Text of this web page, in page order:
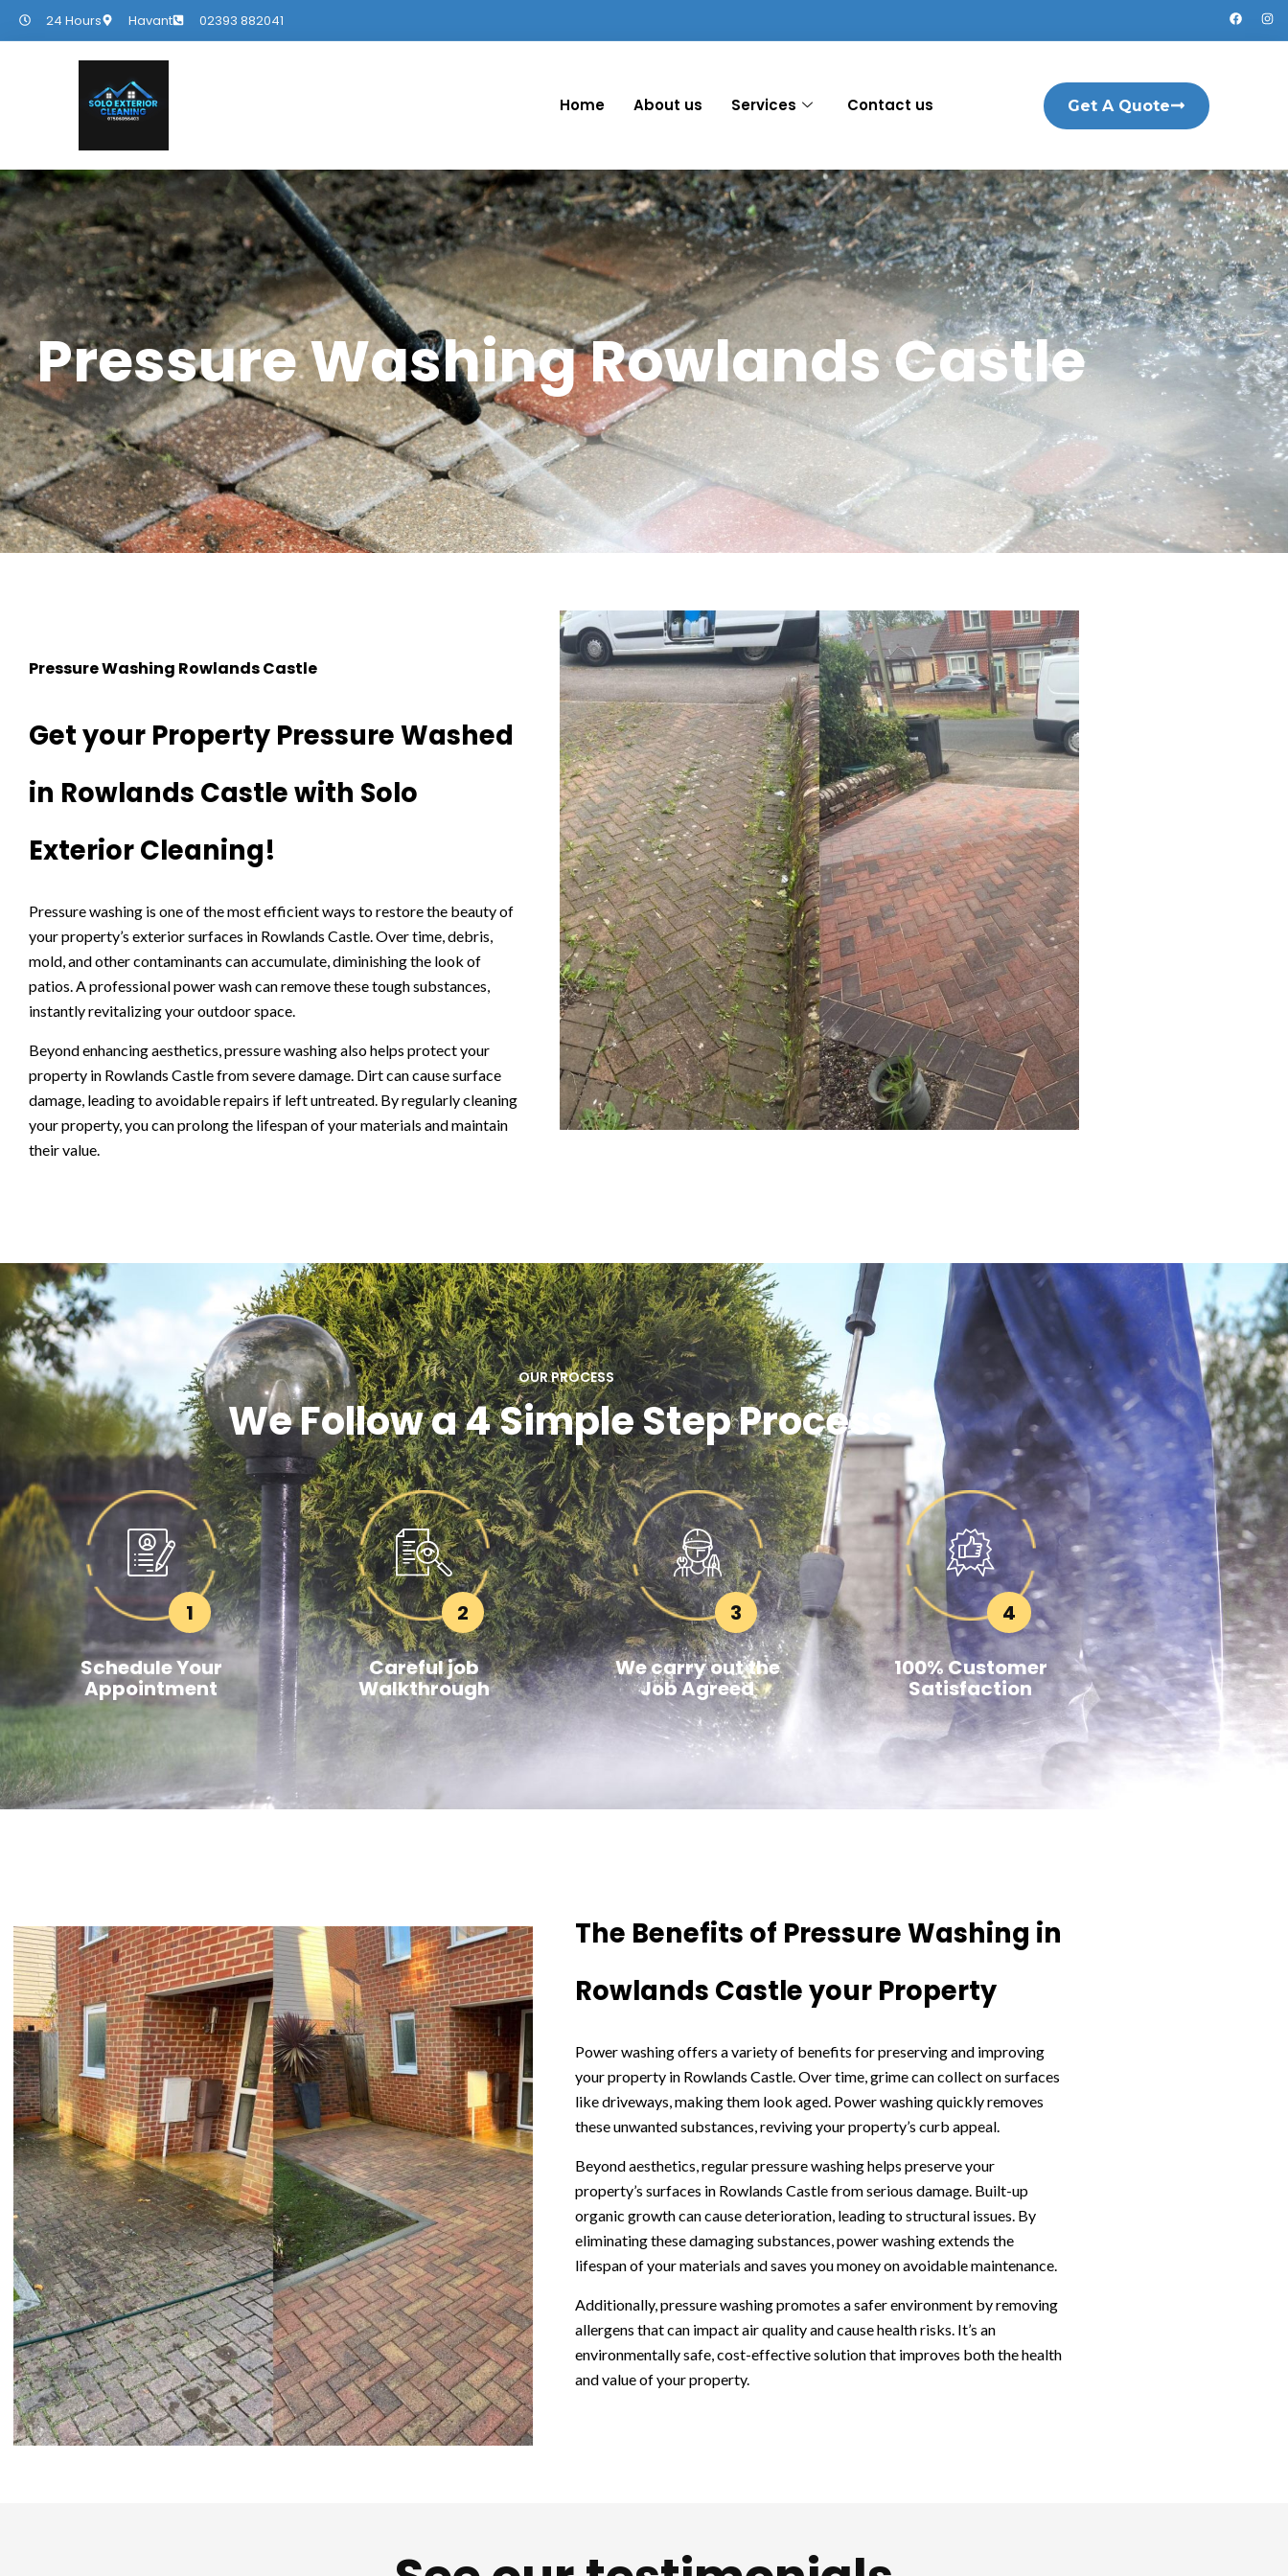
24 Hours Havant 02393 882041
Home About us Services Contact us Get A Quote
Pressure Washing Rowlands Castle
Pressure Washing Rowlands Castle
Get your Property Pressure Washed
in Rowlands Castle with Solo
Exterior Cleaning!
Pressure washing is one of the most efficient ways to restore the beauty of
your property’s exterior surfaces in Rowlands Castle. Over time, debris,
mold, and other contaminants can accumulate, diminishing the look of
patios. A professional power wash can remove these tough substances,
instantly revitalizing your outdoor space.
Beyond enhancing aesthetics, pressure washing also helps protect your
property in Rowlands Castle from severe damage. Dirt can cause surface
damage, leading to avoidable repairs if left untreated. By regularly cleaning
your property, you can prolong the lifespan of your materials and maintain
their value.
OUR PROCESS
We Follow a 4 Simple Step Process
1
Schedule Your
Appointment
2
Careful job
Walkthrough
3
We carry out the
Job Agreed
4
100% Customer
Satisfaction
The Benefits of Pressure Washing in
Rowlands Castle your Property
Power washing offers a variety of benefits for preserving and improving
your property in Rowlands Castle. Over time, grime can collect on surfaces
like driveways, making them look aged. Power washing quickly removes
these unwanted substances, reviving your property’s curb appeal.
Beyond aesthetics, regular pressure washing helps preserve your
property’s surfaces in Rowlands Castle from serious damage. Built-up
organic growth can cause deterioration, leading to structural issues. By
eliminating these damaging substances, power washing extends the
lifespan of your materials and saves you money on avoidable maintenance.
Additionally, pressure washing promotes a safer environment by removing
allergens that can impact air quality and cause health risks. It’s an
environmentally safe, cost-effective solution that improves both the health
and value of your property.